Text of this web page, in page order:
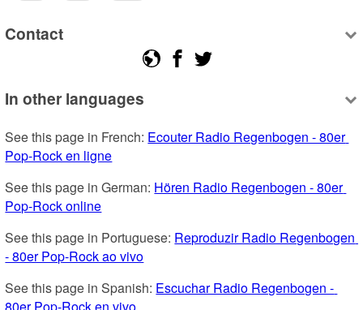
Contact
In other languages
See this page in French: Ecouter Radio Regenbogen - 80er
Pop-Rock en ligne
See this page in German: Hören Radio Regenbogen - 80er
Pop-Rock online
See this page in Portuguese: Reproduzir Radio Regenbogen
- 80er Pop-Rock ao vivo
See this page in Spanish: Escuchar Radio Regenbogen -
80er Pop-Rock en vivo